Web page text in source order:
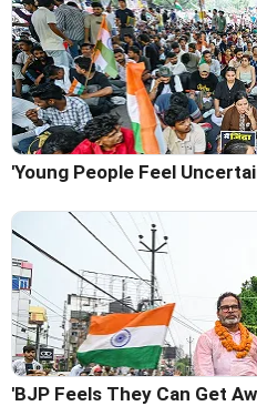
'Young People Feel
'BJP Feels They Can Get